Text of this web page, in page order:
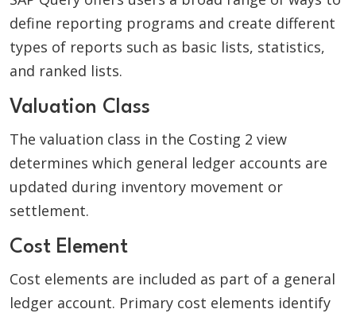
define reporting programs and create different
types of reports such as basic lists, statistics,
and ranked lists.
Valuation Class
The valuation class in the Costing 2 view
determines which general ledger accounts are
updated during inventory movement or
settlement.
Cost Element
Cost elements are included as part of a general
ledger account. Primary cost elements identify